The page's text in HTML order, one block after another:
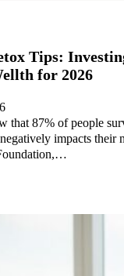
Tips:
for 2026
that 87% of people
impacts their